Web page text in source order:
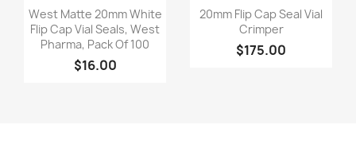
Quick view
West Matte 20mm White
Flip Cap Vial Seals, West
Pharma, Pack Of 100
$16.00
Quick view
20mm Flip Cap Seal Vial
Crimper
$175.00